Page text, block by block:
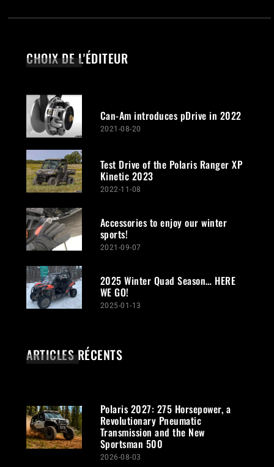
CHOIX DE L'ÉDITEUR
Can-Am introduces pDrive in 2022
2021-08-20
Test Drive of the Polaris Ranger XP
Kinetic 2023
2022-11-08
Accessories to enjoy our winter
sports!
2021-09-07
2025 Winter Quad Season… HERE
WE GO!
2025-01-13
ARTICLES RÉCENTS
Polaris 2027: 275 Horsepower, a
Revolutionary Pneumatic
Transmission and the New
Sportsman 500
2026-08-03